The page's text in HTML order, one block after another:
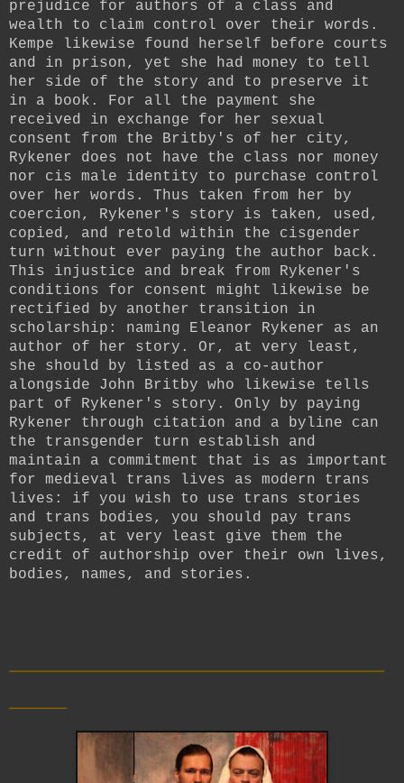
prejudice for authors of a class and
wealth to claim control over their words.
Kempe likewise found herself before courts
and in prison, yet she had money to tell
her side of the story and to preserve it
in a book. For all the payment she
received in exchange for her sexual
consent from the Britby's of her city,
Rykener does not have the class nor money
nor cis male identity to purchase control
over her words. Thus taken from her by
coercion, Rykener's story is taken, used,
copied, and retold within the cisgender
turn without ever paying the author back.
This injustice and break from Rykener's
conditions for consent might likewise be
rectified by another transition in
scholarship: naming Eleanor Rykener as an
author of her story. Or, at very least,
she should by listed as a co-author
alongside John Britby who likewise tells
part of Rykener's story. Only by paying
Rykener through citation and a byline can
the transgender turn establish and
maintain a commitment that is as important
for medieval trans lives as modern trans
lives: if you wish to use trans stories
and trans bodies, you should pay trans
subjects, at very least give them the
credit of authorship over their own lives,
bodies, names, and stories.